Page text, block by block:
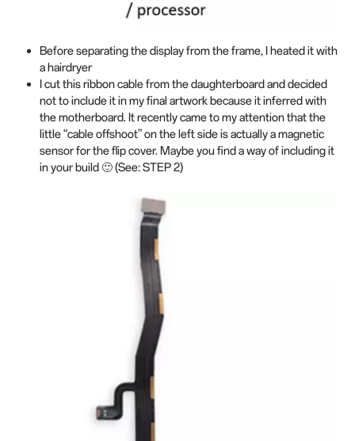
Before separating the display from the frame, I heated it with
a hairdryer
I cut this ribbon cable from the daughterboard and decided
not to include it in my final artwork because it inferred with
the motherboard. It recently came to my attention that the
little “cable offshoot” on the left side is actually a magnetic
sensor for the flip cover. Maybe you find a way of including it
in your build 🙂 (See: STEP 2)